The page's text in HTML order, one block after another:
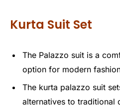
Kurta Suit Set
The Palazzo suit is a
option for modern
The kurta palazzo suit
alternatives to traditional